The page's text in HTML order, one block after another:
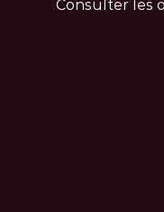
Consulter les